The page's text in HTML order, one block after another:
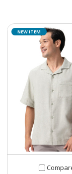
NEW ITEM